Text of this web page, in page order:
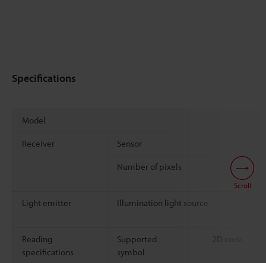
Specifications
Model
Receiver Sensor
Number of pixels
Light emitter Illumination light source
Reading
specifications
Supported
symbol
Scroll